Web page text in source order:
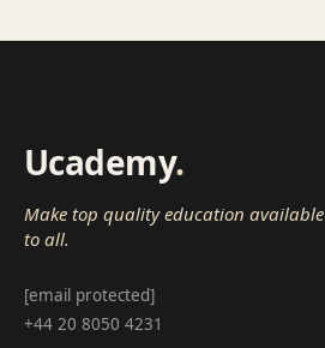
Ucademy.
Make top quality education available
to all.
[email protected]
+44 20 8050 4231